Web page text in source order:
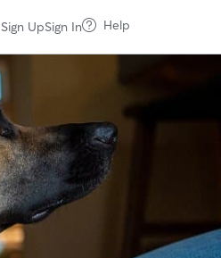
Sign UpSign In Help